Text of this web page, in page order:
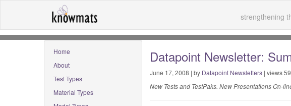
strengthening
Home
About
Test Types
Material Types
Datapoint Newsletter:
June 17, 2008 | by Datapoint Newsletters | views
New Tests and TestPaks. New Presentations On-